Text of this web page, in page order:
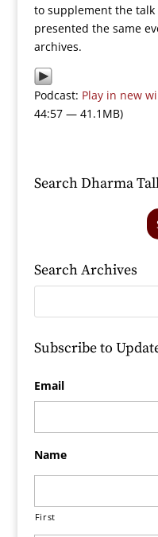
to supplement the talk
presented the same
archives.
Podcast: Play in new
44:57 — 41.1MB)
Search Dharma
Search Archives
Subscribe to
Email
Name
First